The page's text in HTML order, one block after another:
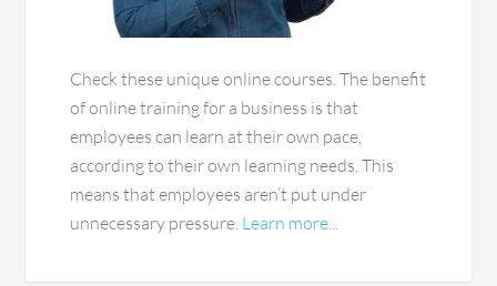
Check these unique online courses. The benefit
of online training for a business is that
employees can learn at their own pace,
according to their own learning needs. This
means that employees aren’t put under
unnecessary pressure. Learn more...